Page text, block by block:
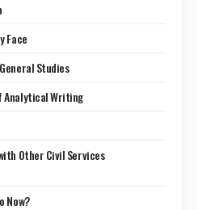
Face
Studies
Analytical Writing
Other Civil Services
Now?